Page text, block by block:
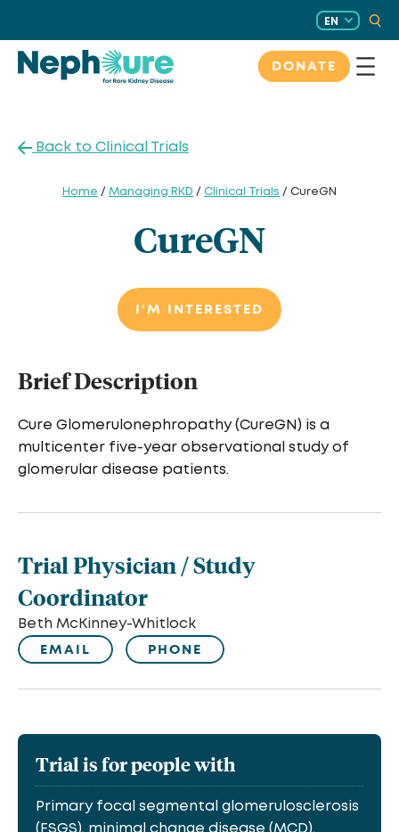
content
EN
DONATE
Back to Clinical Trials
Home / Managing RKD / Clinical Trials / CureGN
CureGN
I'M INTERESTED
Brief Description
Cure Glomerulonephropathy (CureGN) is a
multicenter five-year observational study of
glomerular disease patients.
Trial Physician / Study
Coordinator
Beth McKinney-Whitlock
EMAIL
PHONE
Trial is for people with
Primary focal segmental glomerulosclerosis
(FSGS), minimal change disease (MCD),